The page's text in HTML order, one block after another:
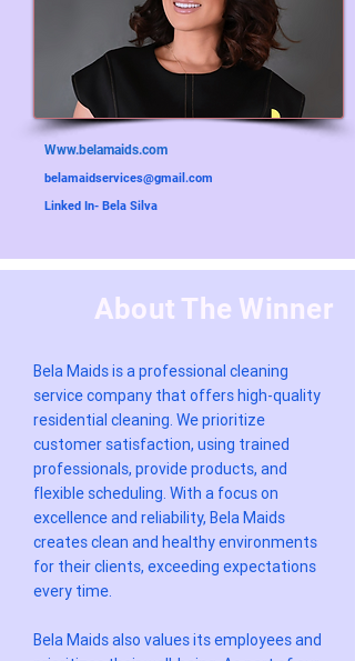
Www.belamaids.com
belamaidservices@gmail.com
Linked In- Bela Silva
About The Winner
Bela Maids is a professional cleaning
service company that offers high-quality
residential cleaning. We prioritize
customer satisfaction, using trained
professionals, provide products, and
flexible scheduling. With a focus on
excellence and reliability, Bela Maids
creates clean and healthy environments
for their clients, exceeding expectations
every time.
Bela Maids also values its employees and